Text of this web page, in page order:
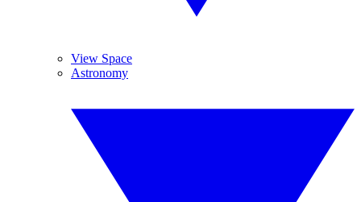
View Space
Astronomy